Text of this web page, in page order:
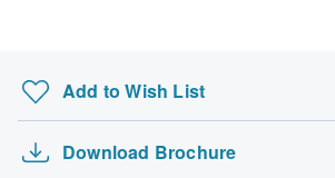
Add to Wish List
Download Brochure